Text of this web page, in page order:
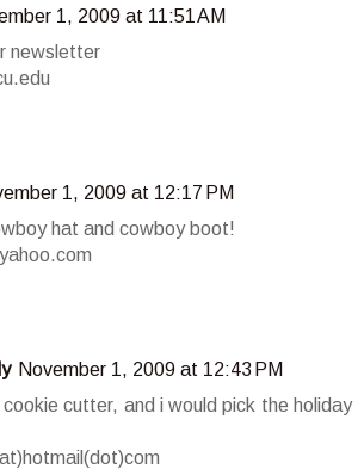
1, 2009 at 11:51 AM
newsletter
1, 2009 at 12:17 PM
hat and cowboy boot!
November 1, 2009 at 12:43 PM
cutter, and i would pick the holiday